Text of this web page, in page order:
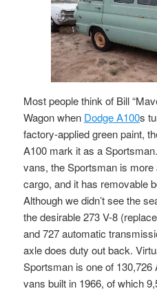
Most people think of Bill
Wagon when Dodge A100s
factory-applied green paint,
A100 mark it as a
vans, the Sportsman is more
cargo, and it has removable
Although we didn’t see the
the desirable 273 V-8
and 727 automatic
axle does duty out back.
Sportsman is one of
vans built in 1966, of which